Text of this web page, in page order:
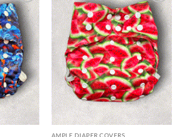
Add to
wishlist
Add to
wishlist
AMPLE DIAPER COVERS